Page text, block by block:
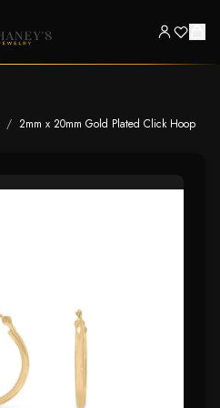
/ 2mm x 20mm Gold Plated Click Hoop